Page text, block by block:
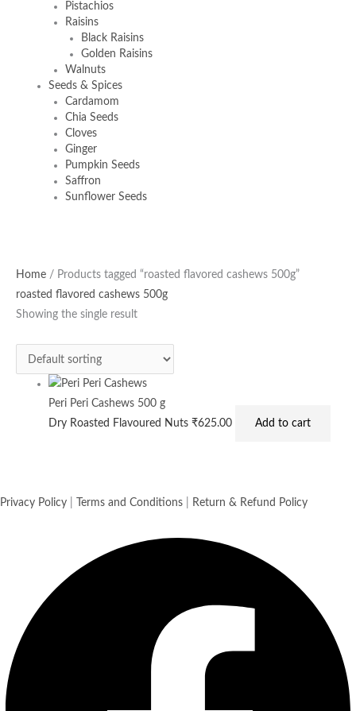
Pistachios
Raisins
Black Raisins
Golden Raisins
Walnuts
Seeds & Spices
Cardamom
Chia Seeds
Cloves
Ginger
Pumpkin Seeds
Saffron
Sunflower Seeds
Home / Products tagged “roasted flavored cashews 500g”
roasted flavored cashews 500g
Showing the single result
Peri Peri Cashews 500 g
Dry Roasted Flavoured Nuts₹625.00 Add to cart
Privacy Policy Terms and Conditions Return & Refund Policy